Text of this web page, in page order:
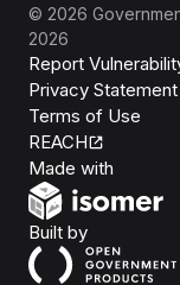
© 2026
2026
Report
Privacy Statement
Terms of Use
REACH
Made with
Built byOpen